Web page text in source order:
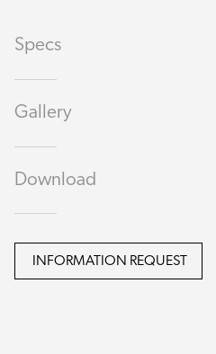
Specs
Gallery
Download
INFORMATION REQUEST